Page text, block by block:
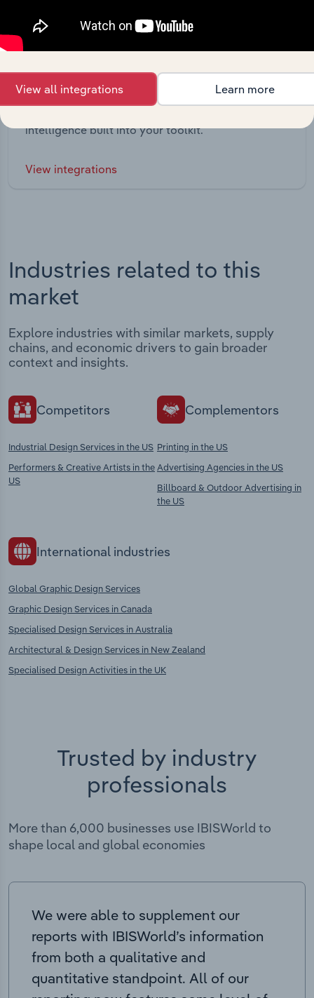
Integrations
intelligence built into your toolkit.
View integrations
Industries related to this
market
Explore industries with similar markets, supply
chains, and economic drivers to gain broader
context and insights.
Competitors
Industrial Design Services in the US
Performers & Creative Artists in the
US
Complementors
Printing in the US
Advertising Agencies in the US
Billboard & Outdoor Advertising in
the US
International industries
Global Graphic Design Services
Graphic Design Services in Canada
Specialised Design Services in Australia
Architectural & Design Services in New Zealand
Specialised Design Activities in the UK
Trusted by industry
professionals
More than 6,000 businesses use IBISWorld to
shape local and global economies
We were able to supplement our
reports with IBISWorld’s information
from both a qualitative and
quantitative standpoint. All of our
View all integrations Learn more